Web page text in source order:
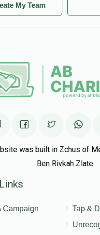
My Team
was built in Zchus of
Ben Rivkah Zlate
Campaign
Tap &